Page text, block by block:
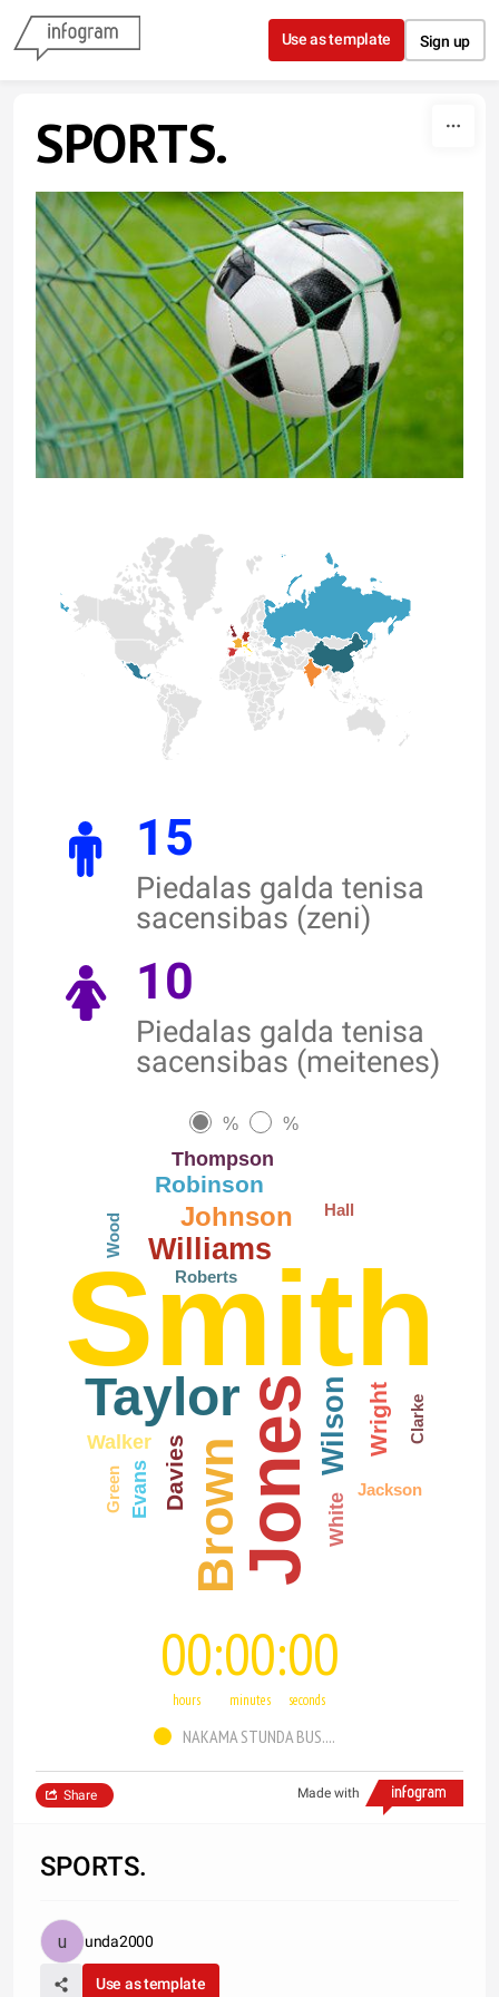
Skip to content
Use as template Sign up
SPORTS.
15
Piedalas galda tenisa
sacensibas (zeni)
10
Piedalas galda tenisa
sacensibas (meitenes)
% %
Smith
Jones
Taylor
Brown
Williams
Wilson
Johnson
Davies
Robinson
Wright
Thompson
Evans
Walker
White
Roberts
Green
Hall
Wood
Jackson
Clarke
00
hours
00
minutes
00
seconds
NAKAMA STUNDA BUS....
Made with
Share
SPORTS.
unda2000
Use as template